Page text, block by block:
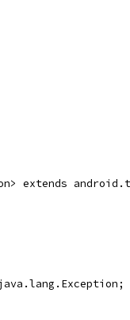
extends